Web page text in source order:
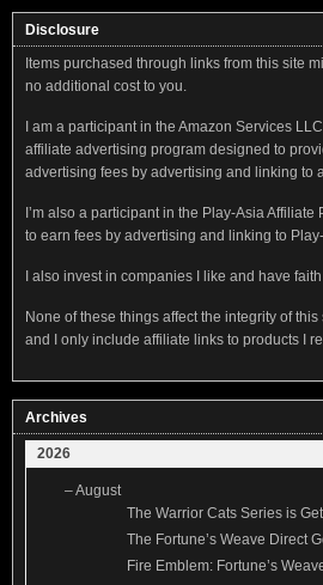
Disclosure
Items purchased through links from this site
no additional cost to you.
I am a participant in the Amazon Services
affiliate advertising program designed to
advertising fees by advertising and linking to
I’m also a participant in the Play-Asia
to earn fees by advertising and linking to Play-
I also invest in companies I like and have faith
None of these things affect the integrity of this
and I only include affiliate links to products I
Archives
2026
–August
The Warrior Cats Series is
The Fortune’s Weave Direct
Fire Emblem: Fortune’s